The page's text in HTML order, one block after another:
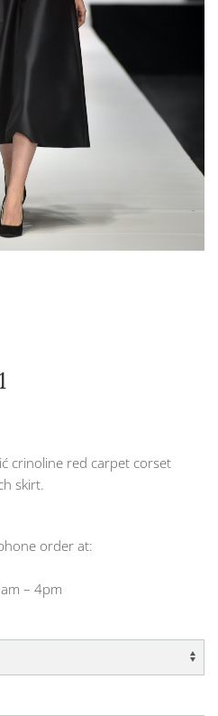
crinoline red carpet corset
skirt.
order at:
– 4pm